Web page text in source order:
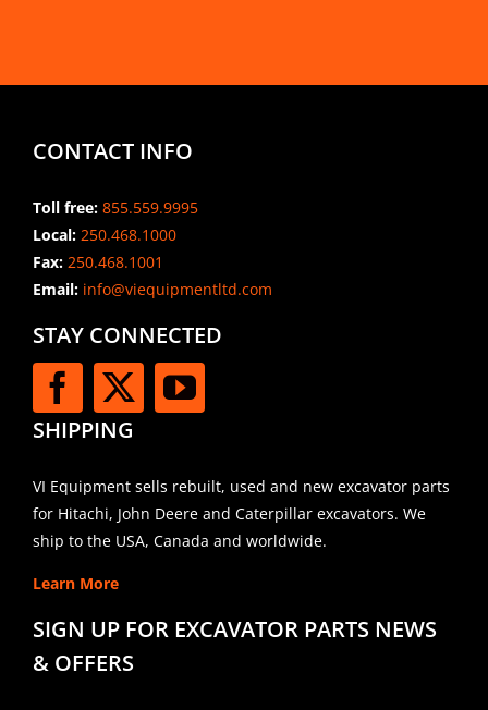
CONTACT INFO
Toll free: 855.559.9995
Local: 250.468.1000
Fax: 250.468.1001
Email:info@viequipmentltd.com
STAY CONNECTED
SHIPPING
VI Equipment sells rebuilt, used and new excavator parts
for Hitachi, John Deere and Caterpillar excavators. We
ship to the USA, Canada and worldwide.
Learn More
SIGN UP FOR EXCAVATOR PARTS NEWS
& OFFERS